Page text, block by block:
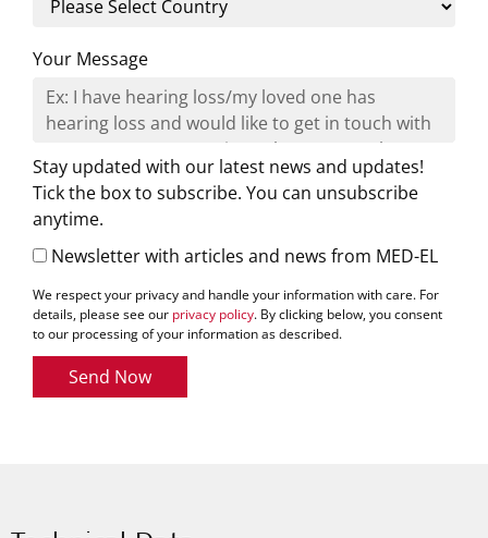
Your Message
Stay updated with our latest news and updates!
Tick the box to subscribe. You can unsubscribe
anytime.
Newsletter with articles and news from MED-EL
We respect your privacy and handle your information with care. For
details, please see our privacy policy. By clicking below, you consent
to our processing of your information as described.
Send Now